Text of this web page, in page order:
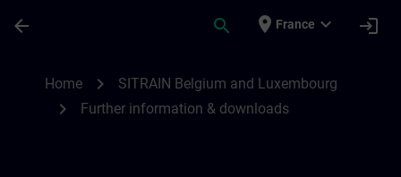
arrow_back search place France expand_more login
Home chevron_right SITRAIN Belgium and Luxembourg
chevron_right Further information & downloads